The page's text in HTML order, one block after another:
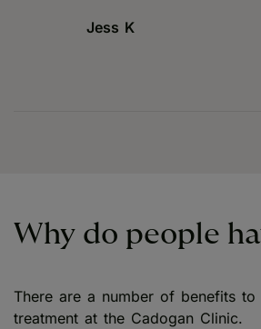
Jess K
Why do people
There are a number of benefits to
treatment at the Cadogan Clinic.